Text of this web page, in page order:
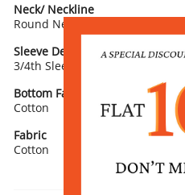
Neck/ Neckline
Round Neck
Sleeve Detail
3/4th Sleeves
Bottom Fabric
Cotton
Fabric
Cotton